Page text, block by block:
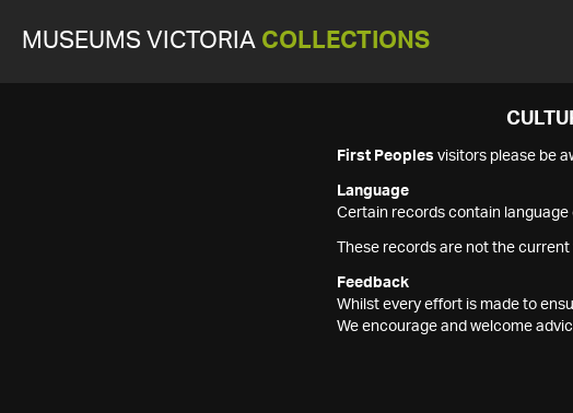
MUSEUMS VICTORIA COLLECTIONS
First Peoples visitors please be
Language
Certain records contain
These records are not the
Feedback
Whilst every effort is made to
We encourage and welcome